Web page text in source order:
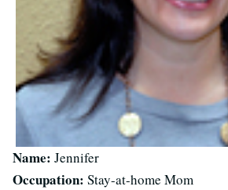
Name: Jennifer
Occupation: Stay-at-home Mom